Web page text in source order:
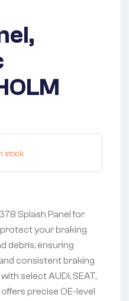
stock
Splash Panel for
your braking
debris, ensuring
consistent braking
select AUDI, SEAT,
precise OE-level